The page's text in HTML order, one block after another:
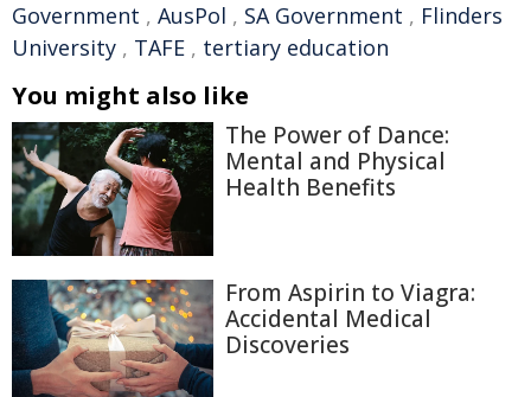
Government , AusPol , SA Government , Flinders
University , TAFE , tertiary education
You might also like
The Power of Dance:
Mental and Physical
Health Benefits
From Aspirin to Viagra:
Accidental Medical
Discoveries